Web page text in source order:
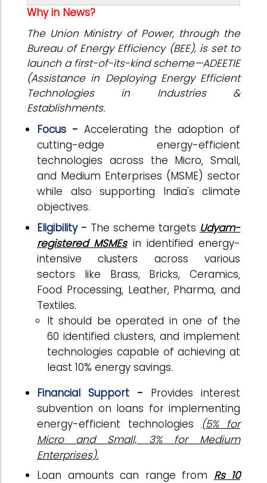
Why in News?
The Union Ministry of Power, through the
Bureau of Energy Efficiency (BEE), is set to
launch a first-of-its-kind scheme—ADEETIE
(Assistance in Deploying Energy Efficient
Technologies in Industries &
Establishments.
Focus - Accelerating the adoption of
cutting-edge energy-efficient
technologies across the Micro, Small,
and Medium Enterprises (MSME) sector
while also supporting India's climate
objectives.
Eligibility - The scheme targets Udyam-
registered MSMEsin identified energy-
intensive clusters across various
sectors like Brass, Bricks, Ceramics,
Food Processing, Leather, Pharma, and
Textiles.
It should be operated in one of the
60 identified clusters, and implement
technologies capable of achieving at
least 10% energy savings.
Financial Support - Provides interest
subvention on loans for implementing
energy-efficient technologies (5% for
Micro and Small, 3% for Medium
Enterprises).
Loan amounts can range from Rs 10